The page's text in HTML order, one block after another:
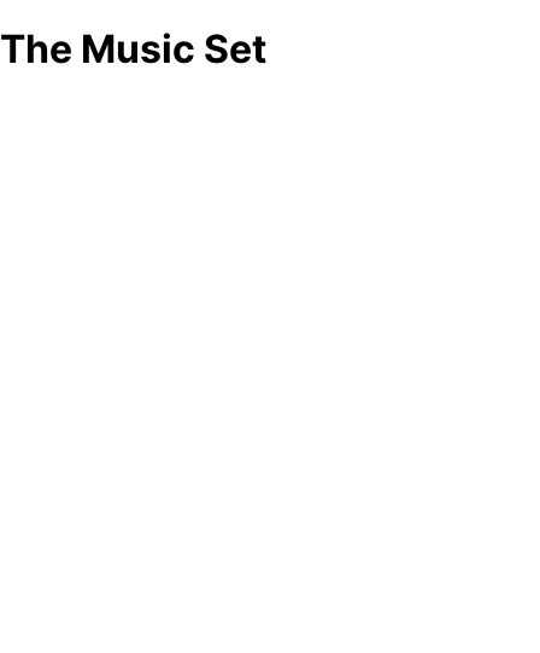
The Music Set